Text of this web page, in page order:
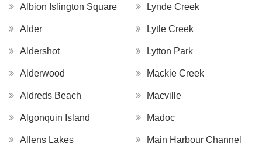
Albion Islington Square
Alder
Aldershot
Alderwood
Aldreds Beach
Algonquin Island
Allens Lakes
Lynde Creek
Lytle Creek
Lytton Park
Mackie Creek
Macville
Madoc
Main Harbour Channel